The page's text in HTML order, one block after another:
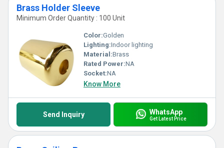
Brass Holder Sleeve
Minimum Order Quantity : 100 Unit
Color:Golden
Lighting:Indoor lighting
Material:Brass
Rated Power:NA
Socket:NA
Know More
Send Inquiry WhatsApp
Get Latest Price